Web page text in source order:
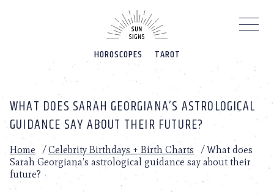
HOROSCOPES TAROT
WHAT DOES SARAH GEORGIANA’S ASTROLOGICAL
GUIDANCE SAY ABOUT THEIR FUTURE?
Home /Celebrity Birthdays + Birth Charts /What does
Sarah Georgiana’s astrological guidance say about their
future?